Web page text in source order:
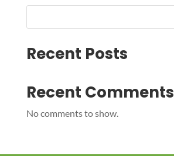
Recent Posts
Recent Comments
No comments to show.